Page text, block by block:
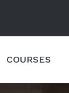
COURSES